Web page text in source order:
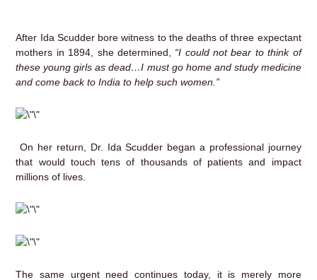
After Ida Scudder bore witness to the deaths of three expectant
mothers in 1894, she determined, “I could not bear to think of
these young girls as dead…I must go home and study medicine
and come back to India to help such women.”
On her return, Dr. Ida Scudder began a professional journey
that would touch tens of thousands of patients and impact
millions of lives.
The same urgent need continues today, it is merely more